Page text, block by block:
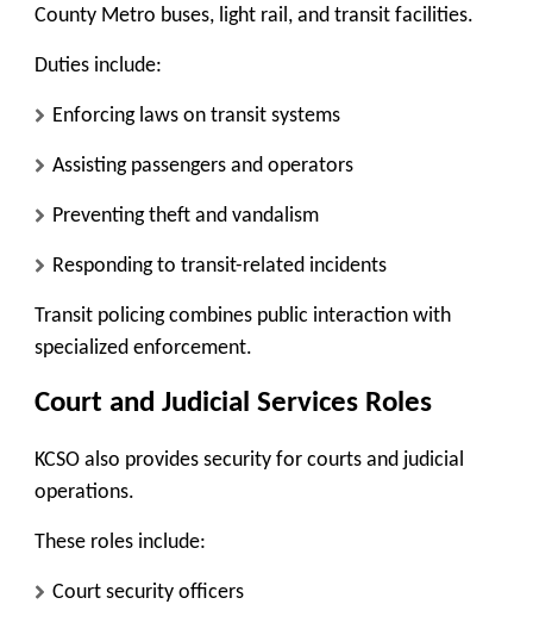
County Metro buses, light rail, and transit facilities.
Duties include:
Enforcing laws on transit systems
Assisting passengers and operators
Preventing theft and vandalism
Responding to transit-related incidents
Transit policing combines public interaction with
specialized enforcement.
Court and Judicial Services Roles
KCSO also provides security for courts and judicial
operations.
These roles include:
Court security officers